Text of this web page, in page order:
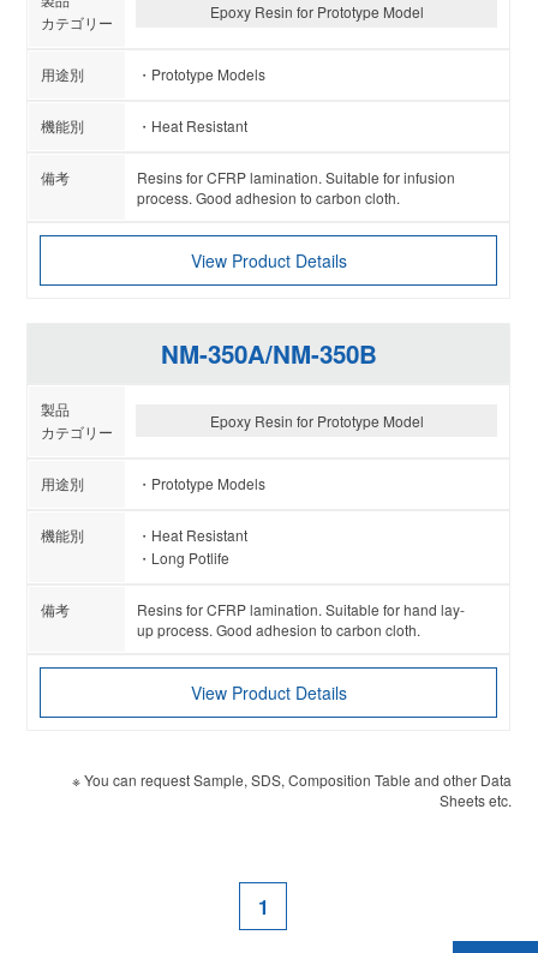
Epoxy Resin for Prototype Model
Prototype Models
Heat Resistant
Resins for CFRP lamination. Suitable for infusion
process. Good adhesion to carbon cloth.
View Product Details
NM-350A/NM-350B
Epoxy Resin for Prototype Model
Prototype Models
Heat Resistant
Long Potlife
Resins for CFRP lamination. Suitable for hand lay-
up process. Good adhesion to carbon cloth.
View Product Details
※ You can request Sample, SDS, Composition Table and other Data
Sheets etc.
1